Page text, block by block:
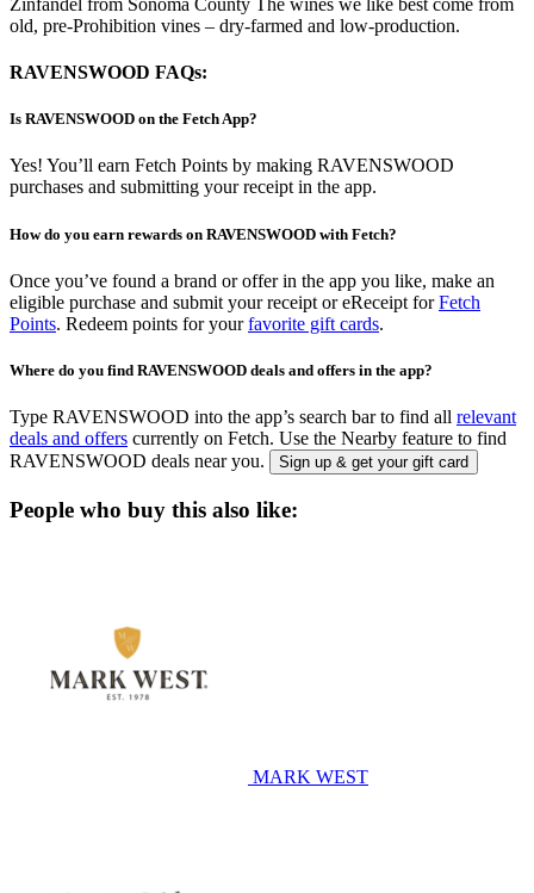
old, pre-Prohibition vines – dry-farmed and low-production.
RAVENSWOOD FAQs:
Is RAVENSWOOD on the Fetch App?
Yes! You’ll earn Fetch Points by making RAVENSWOOD
purchases and submitting your receipt in the app.
How do you earn rewards on RAVENSWOOD with Fetch?
Once you’ve found a brand or offer in the app you like, make an
eligible purchase and submit your receipt or eReceipt forFetch
Points. Redeem points for yourfavorite gift cards.
Where do you find RAVENSWOOD deals and offers in the app?
Type RAVENSWOOD into the app’s search bar to find all relevant
deals and offers currently on Fetch. Use the Nearby feature to find
RAVENSWOOD deals near you.
Sign up & get your gift card
People who buy this also like:
MARK WEST